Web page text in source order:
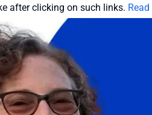
after clicking on such links.